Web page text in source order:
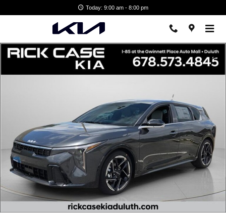
Today: 9:00 am - 8:00 pm
New 2026 Kia K4 GT-Line Hatchback Photo 1 of 11